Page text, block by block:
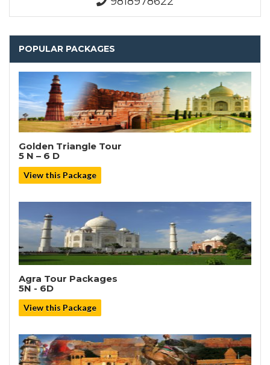
POPULAR PACKAGES
Golden Triangle Tour
5 N – 6 D
View this Package
Agra Tour Packages
5N - 6D
View this Package